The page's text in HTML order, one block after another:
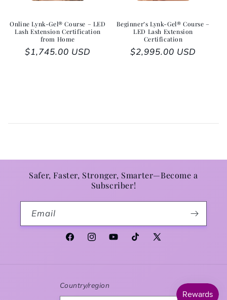
Online Lynk-Gel® Course – LED
Lash Extension Certification
from Home
Regular price
$1,745.00 USD
Beginner’s Lynk-Gel® Course –
LED Lash Extension
Certification
Regular price
$2,995.00 USD
Safer, Faster, Stronger, Smarter—Become a
Subscriber!
Email
FacebookInstagramYouTubeTikTokX (Twitter)
Country/region